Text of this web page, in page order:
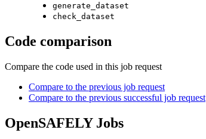
generate_dataset
check_dataset
Code comparison
Compare the code used in this job request
Compare to the previous job request
Compare to the previous successful job request
OpenSAFELY Jobs